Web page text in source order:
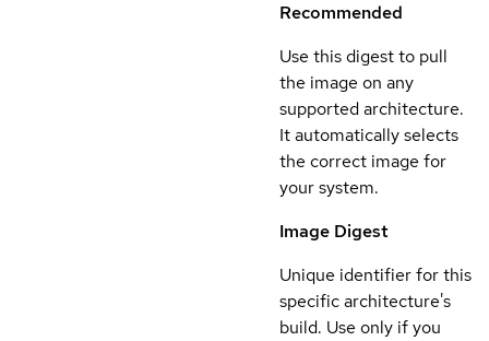
Recommended
Use this digest to pull
the image on any
supported architecture.
It automatically selects
the correct image for
your system.
Image Digest
Unique identifier for this
specific architecture's
build. Use only if you